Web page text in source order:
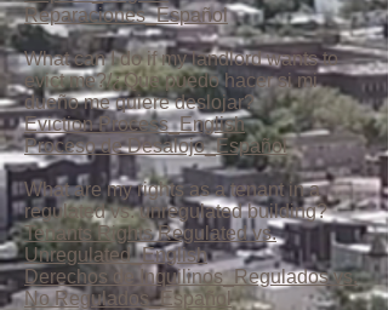
Reparaciones_Español
What can I do if my landlord wants to
evict me?/¿Que puedo hacer si mi
dueño me quiere deslojar?
Eviction Process_English
Proceso de Desalojo_Español
What are my rights as a tenant in a
regulated vs. unregulated building?
Tenants Rights Regulated vs.
Unregulated_English
Derechos de Inquilinos_Regulados vs.
No Regulados_Español